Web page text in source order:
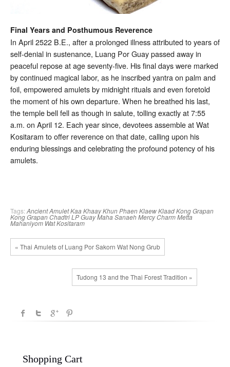
Final Years and Posthumous Reverence
In April 2522 B.E., after a prolonged illness attributed to years of
self-denial in sustenance, Luang Por Guay passed away in
peaceful repose at age seventy-five. His final days were marked
by continued magical labor, as he inscribed yantra on palm and
foil, empowered amulets by midnight rituals and even foretold
the moment of his own departure. When he breathed his last,
the temple bell fell as though in salute, tolling exactly at 7:55
a.m. on April 12. Each year since, devotees assemble at Wat
Kositaram to offer reverence on that date, calling upon his
enduring blessings and celebrating the profound potency of his
amulets.
Tags: Ancient AmuletKaa KhaayKhun PhaenKlaew KlaadKong Grapan
Kong Grapan ChadtriLP GuayMaha SanaehMercy CharmMetta
Mahaniyom Wat Kositaram
« Thai Amulets of Luang Por Sakorn Wat Nong Grub
Tudong 13 and the Thai Forest Tradition »
Shopping Cart